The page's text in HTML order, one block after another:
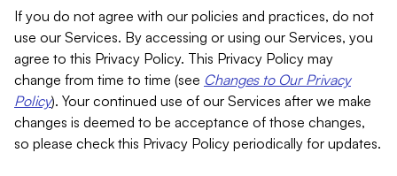
If you do not agree with our policies and practices, do not
use our Services. By accessing or using our Services, you
agree to this Privacy Policy. This Privacy Policy may
change from time to time (see Changes to Our Privacy
Policy). Your continued use of our Services after we make
changes is deemed to be acceptance of those changes,
so please check this Privacy Policy periodically for updates.